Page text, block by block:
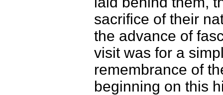
sacrifice of their
the advance of
visit was for a
remembrance of
beginning on this